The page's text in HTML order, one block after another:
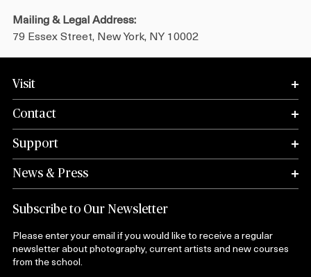
Mailing & Legal Address:
79 Essex Street, New York, NY 10002
Visit
Contact
Support
News & Press
Subscribe to Our Newsletter
Please enter your email if you would like to receive a regular
newsletter about photography, current artists and new courses
from the school.